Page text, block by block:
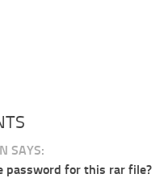
SAYS:
password for this rar file?